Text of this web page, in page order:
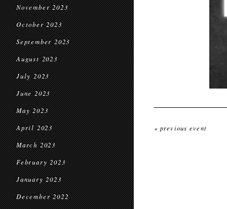
November 2023
October 2023
September 2023
August 2023
July 2023
June 2023
May 2023
April 2023
March 2023
February 2023
January 2023
December 2022
« previous event